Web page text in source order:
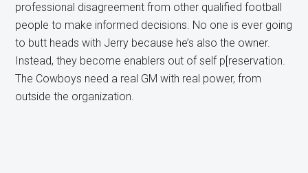
professional disagreement from other qualified football
people to make informed decisions. No one is ever going
to butt heads with Jerry because he’s also the owner.
Instead, they become enablers out of self p[reservation.
The Cowboys need a real GM with real power, from
outside the organization.